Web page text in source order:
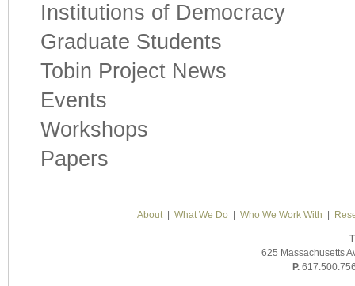
Institutions of Democracy
Graduate Students
Tobin Project News
Events
Workshops
Papers
About| What We Do Who We Work With
625 Massachusetts
P.